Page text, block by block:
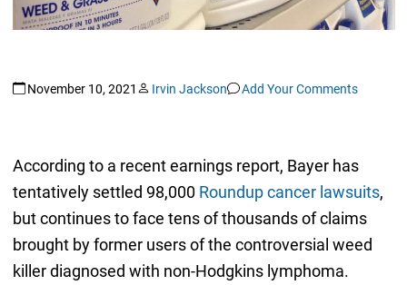
November 10, 2021 Irvin Jackson Add Your Comments
According to a recent earnings report, Bayer has
tentatively settled 98,000 Roundup cancer lawsuits,
but continues to face tens of thousands of claims
brought by former users of the controversial weed
killer diagnosed with non-Hodgkins lymphoma.